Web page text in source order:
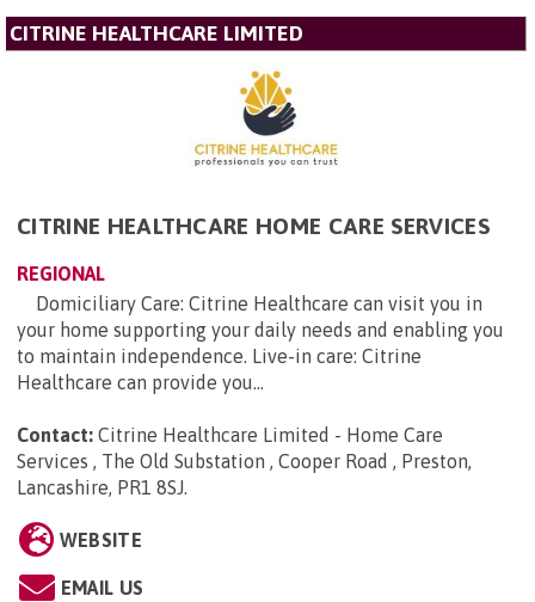
CITRINE HEALTHCARE LIMITED
CITRINE HEALTHCARE HOME CARE SERVICES
REGIONAL
Domiciliary Care: Citrine Healthcare can visit you in
your home supporting your daily needs and enabling you
to maintain independence. Live-in care: Citrine
Healthcare can provide you...
Contact: Citrine Healthcare Limited - Home Care
Services , The Old Substation , Cooper Road , Preston,
Lancashire, PR1 8SJ.
WEBSITE
EMAIL US